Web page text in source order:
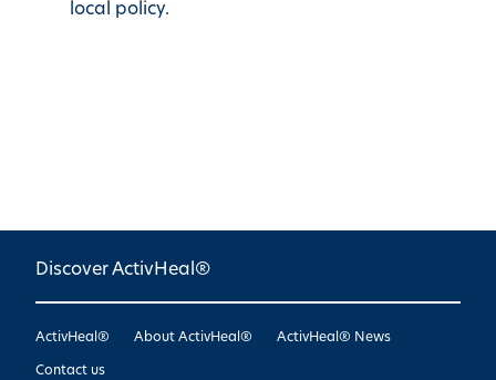
local policy.
Discover ActivHeal®
ActivHeal® About ActivHeal® ActivHeal® News
Contact us